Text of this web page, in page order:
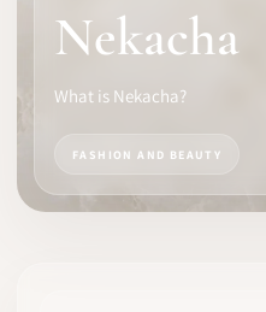
PRO IDENTITY
Nekacha
What is Nekacha?
FASHION AND BEAUTY